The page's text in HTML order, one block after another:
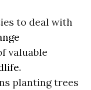
to deal with
valuable
.
planting trees